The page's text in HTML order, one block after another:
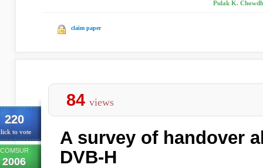
Pulak K.
claim paper
220
to vote
COMSUR
2006
84 views
A survey of handover
DVB-H